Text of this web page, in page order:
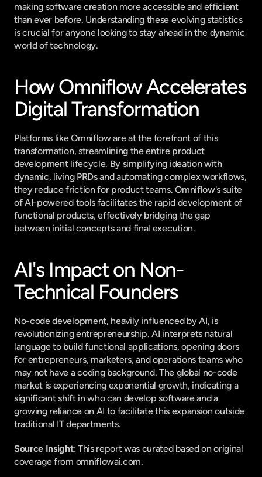
making software creation more accessible and efficient
than ever before. Understanding these evolving statistics
is crucial for anyone looking to stay ahead in the dynamic
world of technology.
How Omniflow Accelerates
Digital Transformation
Platforms like Omniflow are at the forefront of this
transformation, streamlining the entire product
development lifecycle. By simplifying ideation with
dynamic, living PRDs and automating complex workflows,
they reduce friction for product teams. Omniflow's suite
of AI-powered tools facilitates the rapid development of
functional products, effectively bridging the gap
between initial concepts and final execution.
AI's Impact on Non-
Technical Founders
No-code development, heavily influenced by AI, is
revolutionizing entrepreneurship. AI interprets natural
language to build functional applications, opening doors
for entrepreneurs, marketers, and operations teams who
may not have a coding background. The global no-code
market is experiencing exponential growth, indicating a
significant shift in who can develop software and a
growing reliance on AI to facilitate this expansion outside
traditional IT departments.
Source Insight: This report was curated based on original
coverage from omniflowai.com.